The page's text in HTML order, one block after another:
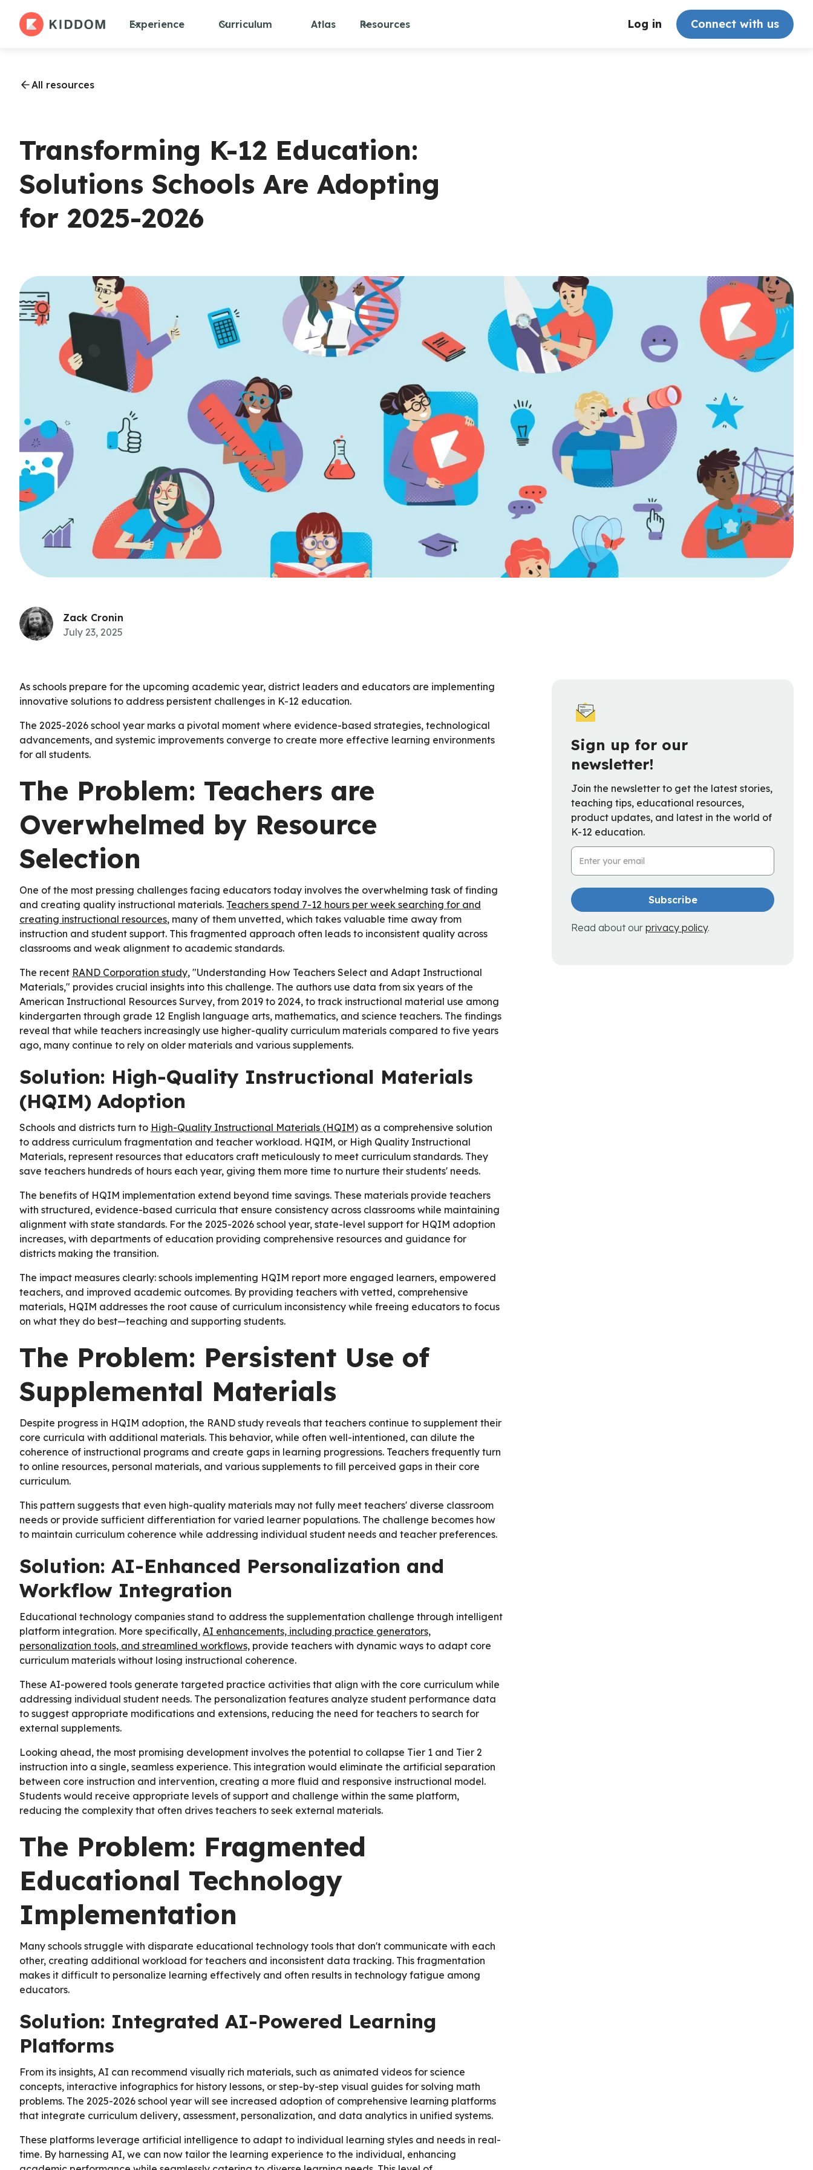
Experience Curriculum Atlas Resources Log in Connect with us
All resources
Transforming K-12 Education:
Solutions Schools Are Adopting
for 2025-2026
Zack Cronin
July 23, 2025
As schools prepare for the upcoming academic year, district leaders and educators are implementing
innovative solutions to address persistent challenges in K-12 education.
The 2025-2026 school year marks a pivotal moment where evidence-based strategies, technological
advancements, and systemic improvements converge to create more effective learning environments
for all students.
The Problem: Teachers are
Overwhelmed by Resource
Selection
One of the most pressing challenges facing educators today involves the overwhelming task of finding
and creating quality instructional materials. Teachers spend 7-12 hours per week searching for and
creating instructional resources, many of them unvetted, which takes valuable time away from
instruction and student support. This fragmented approach often leads to inconsistent quality across
classrooms and weak alignment to academic standards.
The recent RAND Corporation study, "Understanding How Teachers Select and Adapt Instructional
Materials," provides crucial insights into this challenge. The authors use data from six years of the
American Instructional Resources Survey, from 2019 to 2024, to track instructional material use among
kindergarten through grade 12 English language arts, mathematics, and science teachers. The findings
reveal that while teachers increasingly use higher-quality curriculum materials compared to five years
ago, many continue to rely on older materials and various supplements.
Solution: High-Quality Instructional Materials
(HQIM) Adoption
Schools and districts turn to High-Quality Instructional Materials (HQIM) as a comprehensive solution
to address curriculum fragmentation and teacher workload. HQIM, or High Quality Instructional
Materials, represent resources that educators craft meticulously to meet curriculum standards. They
save teachers hundreds of hours each year, giving them more time to nurture their students' needs.
The benefits of HQIM implementation extend beyond time savings. These materials provide teachers
with structured, evidence-based curricula that ensure consistency across classrooms while maintaining
alignment with state standards. For the 2025-2026 school year, state-level support for HQIM adoption
increases, with departments of education providing comprehensive resources and guidance for
districts making the transition.
The impact measures clearly: schools implementing HQIM report more engaged learners, empowered
teachers, and improved academic outcomes. By providing teachers with vetted, comprehensive
materials, HQIM addresses the root cause of curriculum inconsistency while freeing educators to focus
on what they do best—teaching and supporting students.
The Problem: Persistent Use of
Supplemental Materials
Despite progress in HQIM adoption, the RAND study reveals that teachers continue to supplement their
core curricula with additional materials. This behavior, while often well-intentioned, can dilute the
coherence of instructional programs and create gaps in learning progressions. Teachers frequently turn
to online resources, personal materials, and various supplements to fill perceived gaps in their core
curriculum.
This pattern suggests that even high-quality materials may not fully meet teachers' diverse classroom
needs or provide sufficient differentiation for varied learner populations. The challenge becomes how
to maintain curriculum coherence while addressing individual student needs and teacher preferences.
Solution: AI-Enhanced Personalization and
Workflow Integration
Educational technology companies stand to address the supplementation challenge through intelligent
platform integration. More specifically, AI enhancements, including practice generators,
personalization tools, and streamlined workflows, provide teachers with dynamic ways to adapt core
curriculum materials without losing instructional coherence.
These AI-powered tools generate targeted practice activities that align with the core curriculum while
addressing individual student needs. The personalization features analyze student performance data
to suggest appropriate modifications and extensions, reducing the need for teachers to search for
external supplements.
Looking ahead, the most promising development involves the potential to collapse Tier 1 and Tier 2
instruction into a single, seamless experience. This integration would eliminate the artificial separation
between core instruction and intervention, creating a more fluid and responsive instructional model.
Students would receive appropriate levels of support and challenge within the same platform,
reducing the complexity that often drives teachers to seek external materials.
The Problem: Fragmented
Educational Technology
Implementation
Many schools struggle with disparate educational technology tools that don't communicate with each
other, creating additional workload for teachers and inconsistent data tracking. This fragmentation
makes it difficult to personalize learning effectively and often results in technology fatigue among
educators.
Solution: Integrated AI-Powered Learning
Platforms
From its insights, AI can recommend visually rich materials, such as animated videos for science
concepts, interactive infographics for history lessons, or step-by-step visual guides for solving math
problems. The 2025-2026 school year will see increased adoption of comprehensive learning platforms
that integrate curriculum delivery, assessment, personalization, and data analytics in unified systems.
These platforms leverage artificial intelligence to adapt to individual learning styles and needs in real-
time. By harnessing AI, we can now tailor the learning experience to the individual, enhancing
Sign up for our
newsletter!
Join the newsletter to get the latest stories,
teaching tips, educational resources,
product updates, and latest in the world of
K-12 education.
Email Address
Read about our privacy policy.